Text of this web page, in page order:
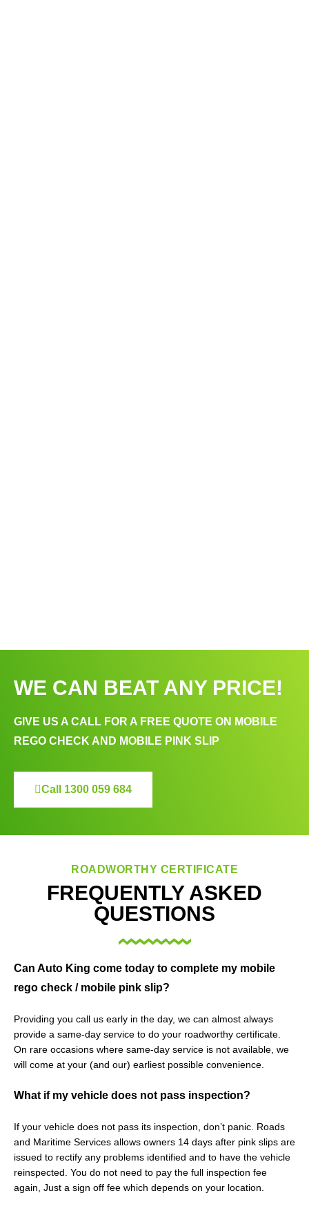
WE CAN BEAT ANY PRICE!
GIVE US A CALL FOR A FREE QUOTE ON MOBILE
REGO CHECK AND MOBILE PINK SLIP
Call 1300 059 684
ROADWORTHY CERTIFICATE
FREQUENTLY ASKED
QUESTIONS
Can Auto King come today to complete my mobile
rego check / mobile pink slip?
Providing you call us early in the day, we can almost always
provide a same-day service to do your roadworthy certificate.
On rare occasions where same-day service is not available, we
will come at your (and our) earliest possible convenience.
What if my vehicle does not pass inspection?
If your vehicle does not pass its inspection, don’t panic. Roads
and Maritime Services allows owners 14 days after pink slips are
issued to rectify any problems identified and to have the vehicle
reinspected. You do not need to pay the full inspection fee
again, Just a sign off fee which depends on your location.